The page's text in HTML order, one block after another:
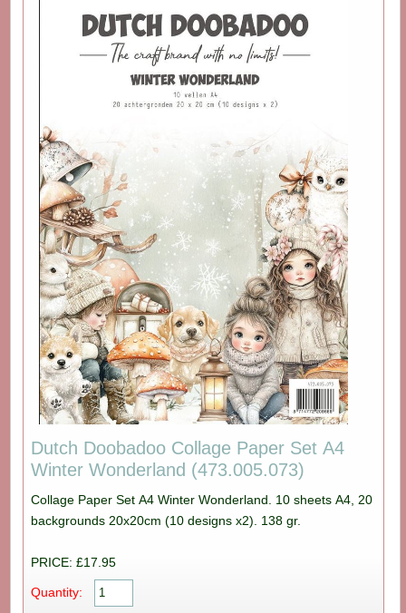
Dutch Doobadoo Collage Paper Set A4
Winter Wonderland (473.005.073)
Collage Paper Set A4 Winter Wonderland. 10 sheets A4, 20
backgrounds 20x20cm (10 designs x2). 138 gr.
PRICE: £17.95
Quantity: